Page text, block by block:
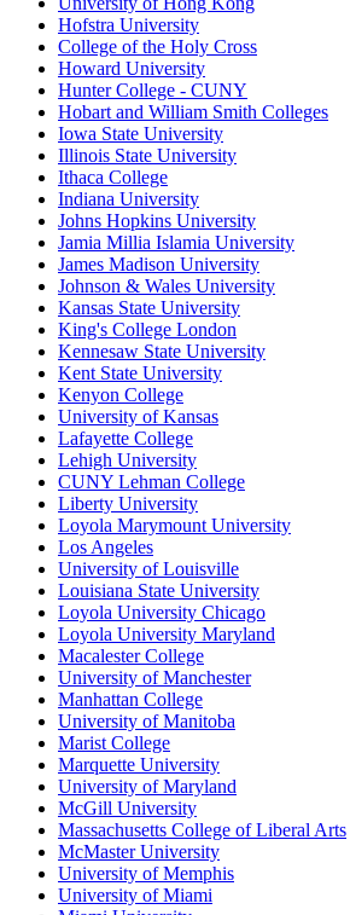
Hofstra University
College of the Holy Cross
Howard University
Hunter College - CUNY
Hobart and William Smith Colleges
Iowa State University
Illinois State University
Ithaca College
Indiana University
Johns Hopkins University
Jamia Millia Islamia University
James Madison University
Johnson & Wales University
Kansas State University
King's College London
Kennesaw State University
Kent State University
Kenyon College
University of Kansas
Lafayette College
Lehigh University
CUNY Lehman College
Liberty University
Loyola Marymount University
Los Angeles
University of Louisville
Louisiana State University
Loyola University Chicago
Loyola University Maryland
Macalester College
University of Manchester
Manhattan College
University of Manitoba
Marist College
Marquette University
University of Maryland
McGill University
Massachusetts College of Liberal Arts
McMaster University
University of Memphis
University of Miami